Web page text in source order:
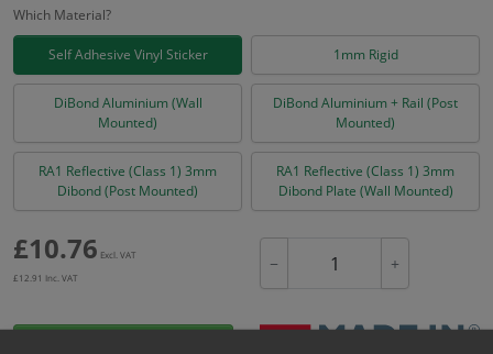
Which Material?
Self Adhesive Vinyl Sticker 1mm Rigid
DiBond Aluminium (Wall
Mounted)
DiBond Aluminium + Rail (Post
Mounted)
RA1 Reflective (Class 1) 3mm
Dibond (Post Mounted)
RA1 Reflective (Class 1) 3mm
Dibond Plate (Wall Mounted)
£10.76 Excl. VAT
£12.91 Inc. VAT
− +